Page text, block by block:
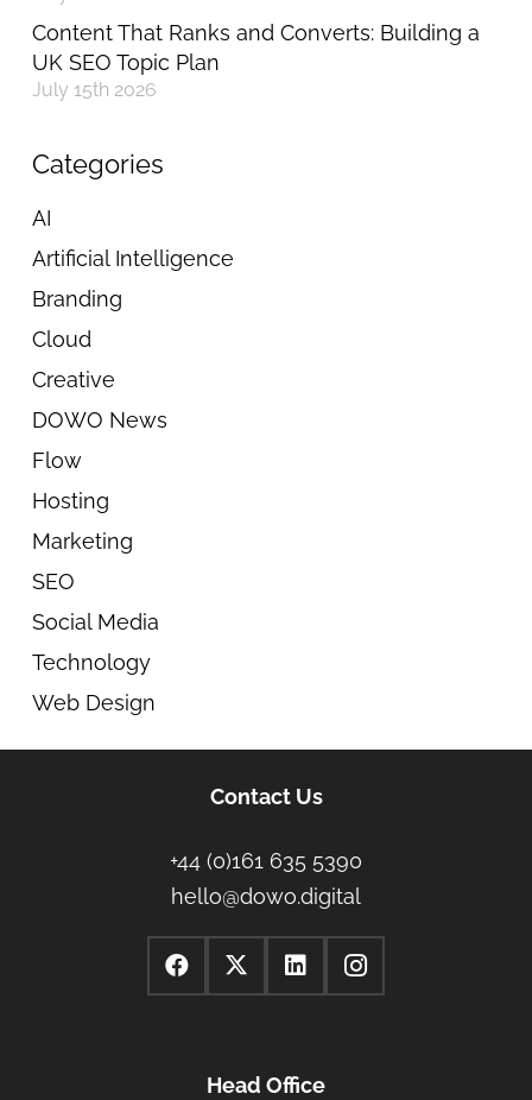
Content That Ranks and Converts: Building a
UK SEO Topic Plan
July 15th 2026
Categories
AI
Artificial Intelligence
Branding
Cloud
Creative
DOWO News
Flow
Hosting
Marketing
SEO
Social Media
Technology
Web Design
Contact Us
+44 (0)161 635 5390
hello@dowo.digital
Head Office